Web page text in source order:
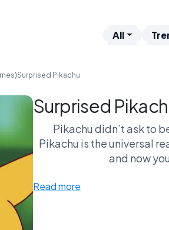
All
⟩Surprised Pikachu
Surprised
Pikachu didn’t ask to
Pikachu is the universal
and now
What makes this meme
Read more